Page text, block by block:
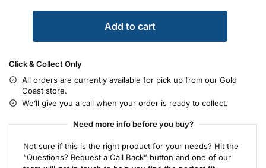
Add to cart
Click & Collect Only
All orders are currently available for pick up from our Gold
Coast store.
We’ll give you a call when your order is ready to collect.
Need more info before you buy?
Not sure if this is the right product for your needs? Hit the
“Questions? Request a Call Back” button and one of our